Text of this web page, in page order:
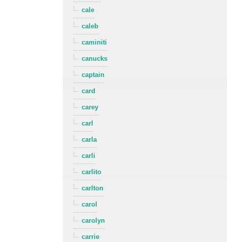
cale
caleb
caminiti
canucks
captain
card
carey
carl
carla
carli
carlito
carlton
carol
carolyn
carrie